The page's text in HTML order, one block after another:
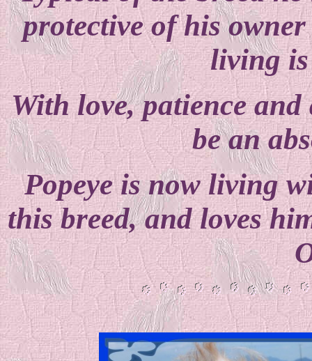
protective of his
living
With love, patience
be an
Popeye is now living
this breed, and loves